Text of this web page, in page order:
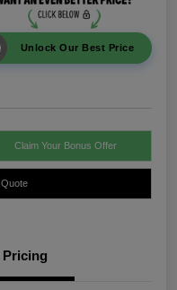
Unlock Our Best Price
Claim Your Bonus Offer
Pricing